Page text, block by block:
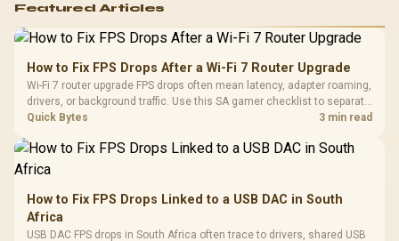
Featured Articles
How to Fix FPS Drops After a Wi-Fi 7 Router Upgrade
Wi-Fi 7 router upgrade FPS drops often mean latency, adapter roaming,
drivers, or background traffic. Use this SA gamer checklist to separate
internet stutter from true frame-rate loss after changing network gear.
Quick Bytes 3 min read
How to Fix FPS Drops Linked to a USB DAC in South
Africa
USB DAC FPS drops in South Africa often trace to drivers, shared USB